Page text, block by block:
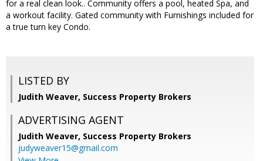
for a real clean look.. Community offers a pool, heated Spa, and
a workout facility. Gated community with Furnishings included for
a true turn key Condo.
LISTED BY
Judith Weaver, Success Property Brokers
ADVERTISING AGENT
Judith Weaver, Success Property Brokers
judyweaver15@gmail.com